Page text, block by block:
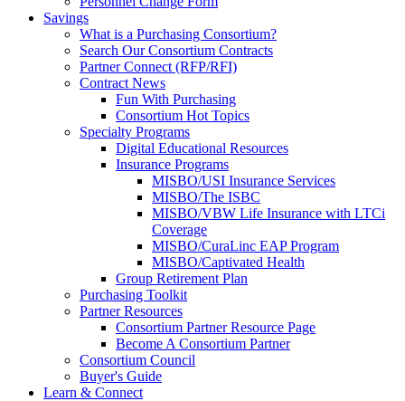
Savings
What is a Purchasing Consortium?
Search Our Consortium Contracts
Partner Connect (RFP/RFI)
Contract News
Fun With Purchasing
Consortium Hot Topics
Specialty Programs
Digital Educational Resources
Insurance Programs
MISBO/USI Insurance Services
MISBO/The ISBC
MISBO/VBW Life Insurance with LTCi
Coverage
MISBO/CuraLinc EAP Program
MISBO/Captivated Health
Group Retirement Plan
Purchasing Toolkit
Partner Resources
Consortium Partner Resource Page
Become A Consortium Partner
Consortium Council
Buyer's Guide
Learn & Connect